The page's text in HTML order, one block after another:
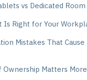
vs Dedicated
Is Right for Your
Mistakes That Cause
Ownership Matters